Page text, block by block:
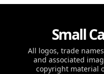
Small
All logos, trade
and associated
copyright material